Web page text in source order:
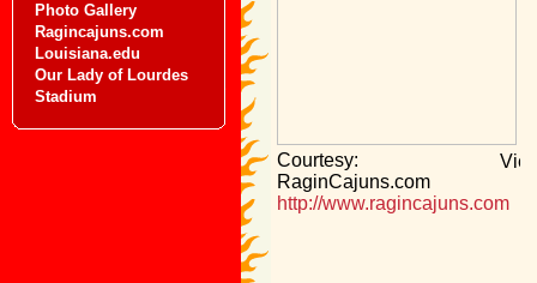
Photo Gallery
Ragincajuns.com
Louisiana.edu
Our Lady of Lourdes
Stadium
Courtesy:
RaginCajuns.com
http://www.ragincajuns.com